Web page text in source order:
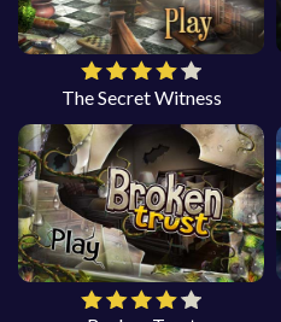
The Secret Witness